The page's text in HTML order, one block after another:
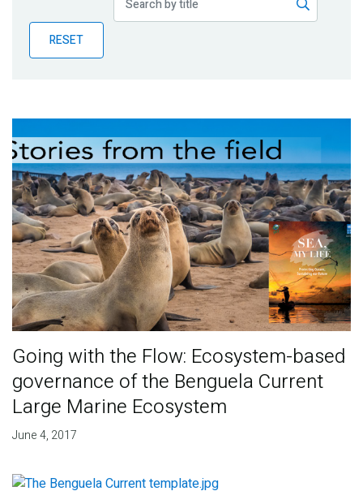
BlogRESET
Going with the Flow: Ecosystem-based
governance of the Benguela Current
Large Marine Ecosystem
June 4, 2017